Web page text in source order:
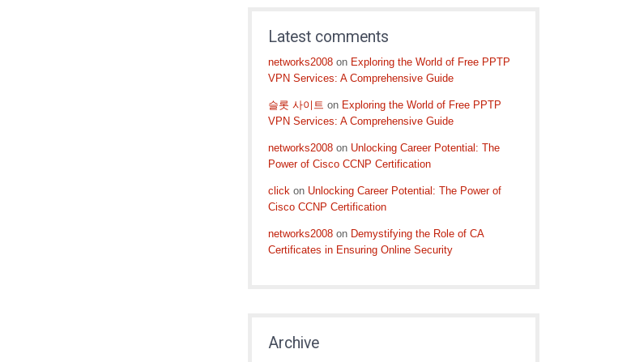
Latest comments
networks2008 on Exploring the World of Free PPTP
VPN Services: A Comprehensive Guide
슬롯 사이트 on Exploring the World of Free PPTP
VPN Services: A Comprehensive Guide
networks2008 on Unlocking Career Potential: The
Power of Cisco CCNP Certification
click on Unlocking Career Potential: The Power of
Cisco CCNP Certification
networks2008 on Demystifying the Role of CA
Certificates in Ensuring Online Security
Archive